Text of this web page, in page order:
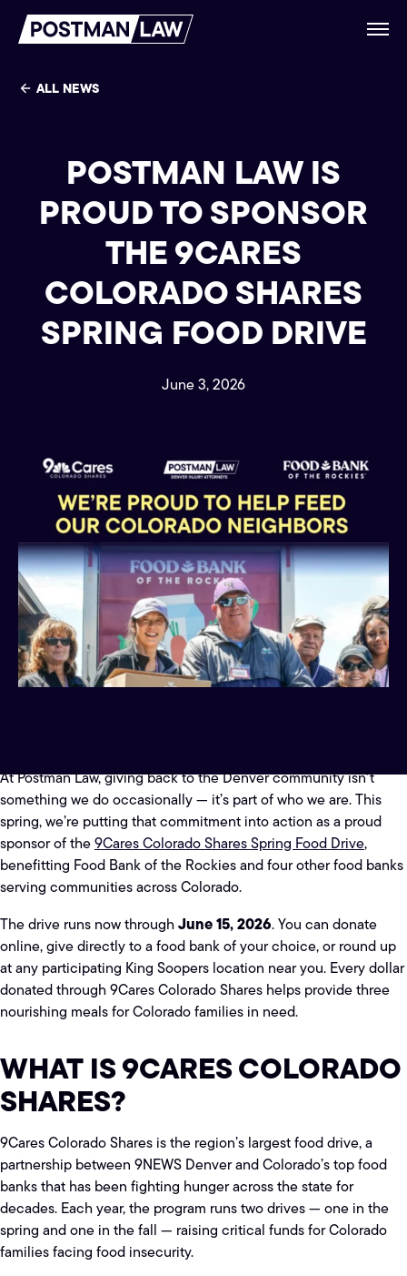
ALL NEWS
POSTMAN LAW IS
PROUD TO SPONSOR
THE 9CARES
COLORADO SHARES
SPRING FOOD DRIVE
June 3, 2026
At Postman Law, giving back to the Denver community isn’t
something we do occasionally — it’s part of who we are. This
spring, we’re putting that commitment into action as a proud
sponsor of the9Cares Colorado Shares Spring Food Drive,
benefitting Food Bank of the Rockies and four other food banks
serving communities across Colorado.
The drive runs now throughJune 15, 2026. You can donate
online, give directly to a food bank of your choice, or round up
at any participating King Soopers location near you. Every dollar
donated through 9Cares Colorado Shares helps provide three
nourishing meals for Colorado families in need.
WHAT IS 9CARES COLORADO
SHARES?
9Cares Colorado Shares is the region’s largest food drive, a
partnership between 9NEWS Denver and Colorado’s top food
banks that has been fighting hunger across the state for
decades. Each year, the program runs two drives — one in the
spring and one in the fall — raising critical funds for Colorado
families facing food insecurity.